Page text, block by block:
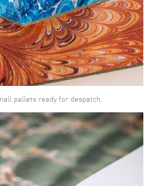
pallets ready for despatch.